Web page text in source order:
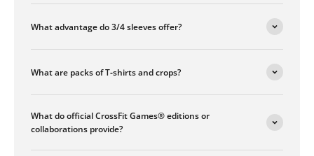
What advantage do 3/4 sleeves offer?
What are packs of T‑shirts and crops?
What do official CrossFit Games® editions or
collaborations provide?